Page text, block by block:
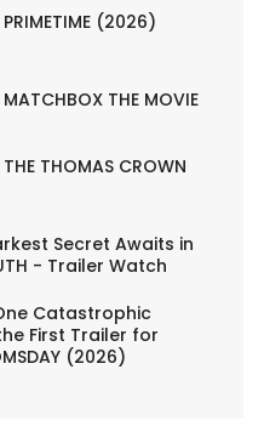
(2026)
THE MOVIE
THOMAS CROWN
Secret Awaits in
- Trailer Watch
Catastrophic
First Trailer for
(2026)